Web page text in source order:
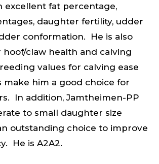
excellent fat percentage,
daughter fertility, udder
conformation. He is also
claw health and calving
values for calving ease
make him a good choice for
In addition, Jamtheimen-PP
to small daughter size
outstanding choice to improve
He is A2A2.